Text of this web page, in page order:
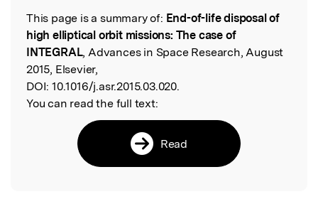
Read the Original
This page is a summary of: End-of-life disposal of
high elliptical orbit missions: The case of
INTEGRAL, Advances in Space Research, August
2015, Elsevier,
DOI: 10.1016/j.asr.2015.03.020.
You can read the full text:
Read